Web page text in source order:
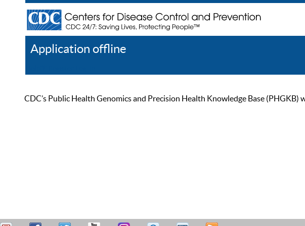
Application offline
CDC’s Public Health Genomics and Precision Health Knowledge Base